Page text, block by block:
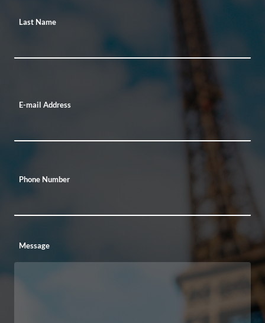
Last Name
E-mail Address
Phone Number
Message